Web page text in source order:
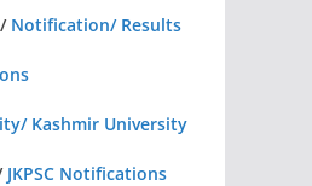
/ Notification/ Results
Kashmir University
JKPSC Notifications